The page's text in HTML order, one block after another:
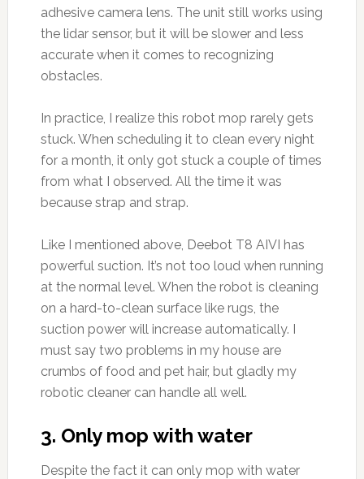
adhesive camera lens. The unit still works using
the lidar sensor, but it will be slower and less
accurate when it comes to recognizing
obstacles.
In practice, I realize this robot mop rarely gets
stuck. When scheduling it to clean every night
for a month, it only got stuck a couple of times
from what I observed. All the time it was
because strap and strap.
Like I mentioned above, Deebot T8 AIVI has
powerful suction. It’s not too loud when running
at the normal level. When the robot is cleaning
on a hard-to-clean surface like rugs, the
suction power will increase automatically. I
must say two problems in my house are
crumbs of food and pet hair, but gladly my
robotic cleaner can handle all well.
3. Only mop with water
Despite the fact it can only mop with water